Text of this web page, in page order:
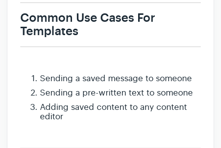
Common Use Cases For
Templates
Sending a saved message to someone
Sending a pre-written text to someone
Adding saved content to any content
editor